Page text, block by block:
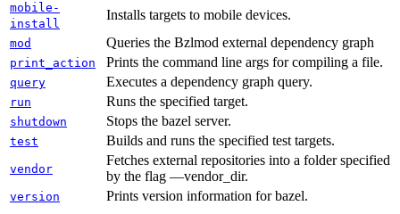
mobile-
install
Installs targets to mobile devices.
mod Queries the Bzlmod external dependency graph
print_action Prints the command line args for compiling a file.
query Executes a dependency graph query.
run Runs the specified target.
shutdown Stops the bazel server.
test Builds and runs the specified test targets.
vendor
Fetches external repositories into a folder specified
by the flag —vendor_dir.
version Prints version information for bazel.